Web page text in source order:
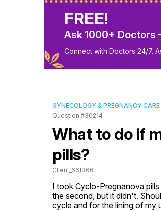
FREE!
Ask 1000+
Connect with Doctors 24/7.
GYNECOLOGY & PREGNANCY CARE
Question #30214
What to do if
pills?
Client_66f366
I took Cyclo-Pregnanova
the second, but it didn't.
cycle and for the lining of my